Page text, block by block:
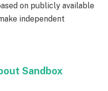
on publicly available
independent
Sandbox